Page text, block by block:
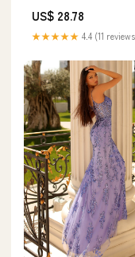
US$ 28.78
★★★★★ 4.4 (11